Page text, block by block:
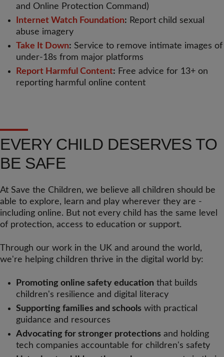
and Online Protection Command)
Internet Watch Foundation: Report child sexual
abuse imagery
Take It Down: Service to remove intimate images of
under-18s from major platforms
Report Harmful Content: Free advice for 13+ on
reporting harmful online content
EVERY CHILD DESERVES TO
BE SAFE
At Save the Children, we believe all children should be
able to explore, learn and play wherever they are -
including online. But not every child has the same level
of protection, access to education or support.
Through our work in the UK and around the world,
we're helping children thrive in the digital world by:
Promoting online safety education that builds
children's resilience and digital literacy
Supporting families and schools with practical
guidance and resources
Advocating for stronger protections and holding
tech companies accountable for children's safety